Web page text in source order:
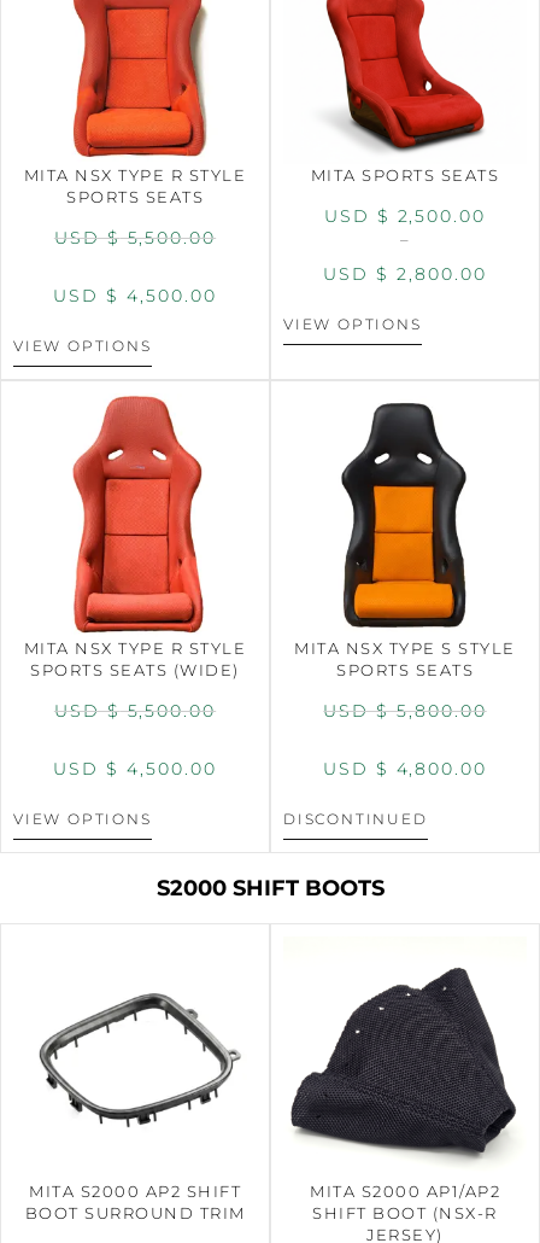
MITA NSX TYPE R STYLE
SPORTS SEATS
USD $5,500.00
USD $ 4,500.00
VIEW OPTIONS
MITA SPORTS SEATS
USD $ 2,500.00
–
USD $ 2,800.00
VIEW OPTIONS
MITA NSX TYPE R STYLE
SPORTS SEATS (WIDE)
USD $5,500.00
USD $ 4,500.00
VIEW OPTIONS
MITA NSX TYPE S STYLE
SPORTS SEATS
USD $5,800.00
USD $ 4,800.00
DISCONTINUED
S2000 SHIFT BOOTS
MITA S2000 AP2 SHIFT
BOOT SURROUND TRIM
MITA S2000 AP1/AP2
SHIFT BOOT (NSX-R
JERSEY)